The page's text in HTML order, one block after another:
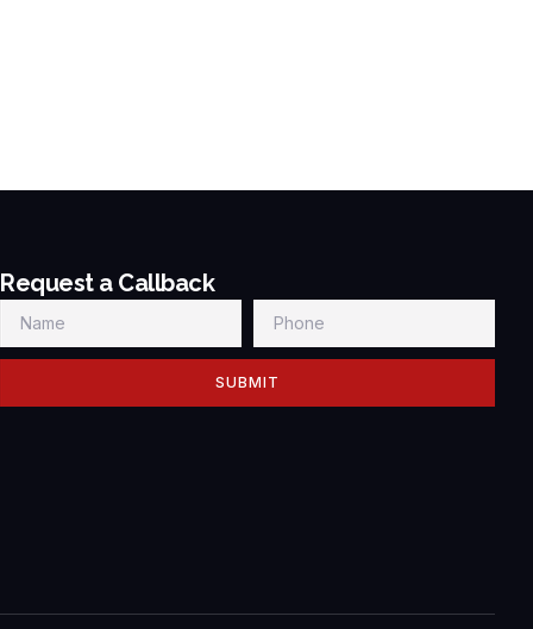
Request a Callback
SUBMIT